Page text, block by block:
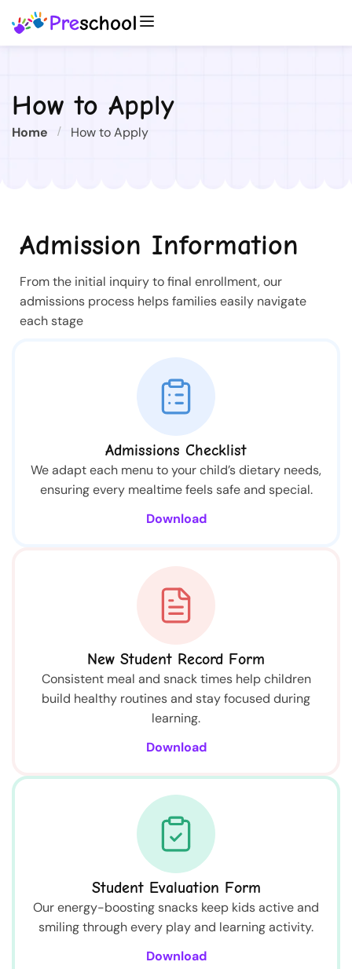
How to Apply
Home How to Apply
Admission Information
From the initial inquiry to final enrollment, our
admissions process helps families easily navigate
each stage
Admissions Checklist
We adapt each menu to your child’s dietary needs,
ensuring every mealtime feels safe and special.
Download
New Student Record Form
Consistent meal and snack times help children
build healthy routines and stay focused during
learning.
Download
Student Evaluation Form
Our energy-boosting snacks keep kids active and
smiling through every play and learning activity.
Download